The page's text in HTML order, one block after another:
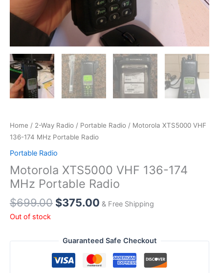
Home / 2-Way Radio / Portable Radio / Motorola XTS5000 VHF
136-174 MHz Portable Radio
Portable Radio
Motorola XTS5000 VHF 136-174
MHz Portable Radio
$699.00 Original
$699.00.
$375.00Current
$375.00.
& Free Shipping
Out of stock
Guaranteed Safe Checkout